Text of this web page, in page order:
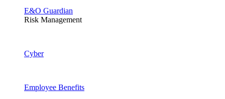
E&O Guardian
Risk Management
Cyber
Employee Benefits